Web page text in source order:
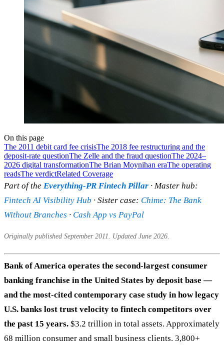
On this page
The 2011 debit card fee crisisThe 2018 fee restructuring and the
deposit-rate questionThe Zelle and the fraud questionThe 2024–
2026 digital transformationThe Brian Moynihan eraThe operating
readsThe verdictRelated Coverage
Part of the Everything-PR Fintech Pillar · Master hub:
Fintech AI Visibility Hub · Sister case: Chime: The Bank
Without Branches · Cash App vs PayPal
Originally published September 2011. Updated June 2026.
Bank of America operates the second-largest consumer
banking franchise in the United States by deposit base —
and the most-cited contemporary case study in how legacy
U.S. banks lost trust velocity to fintech competitors over
the past 15 years. $3.2 trillion in total assets. Approximately
68 million consumer and small business clients. 3,800+